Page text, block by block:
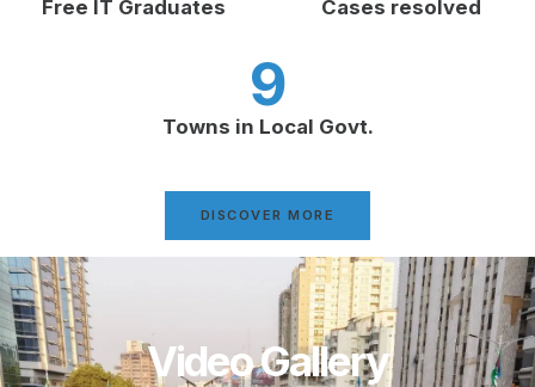
Free IT Graduates Cases resolved
Towns in Local Govt.
9
DISCOVER MORE
Video Gallery